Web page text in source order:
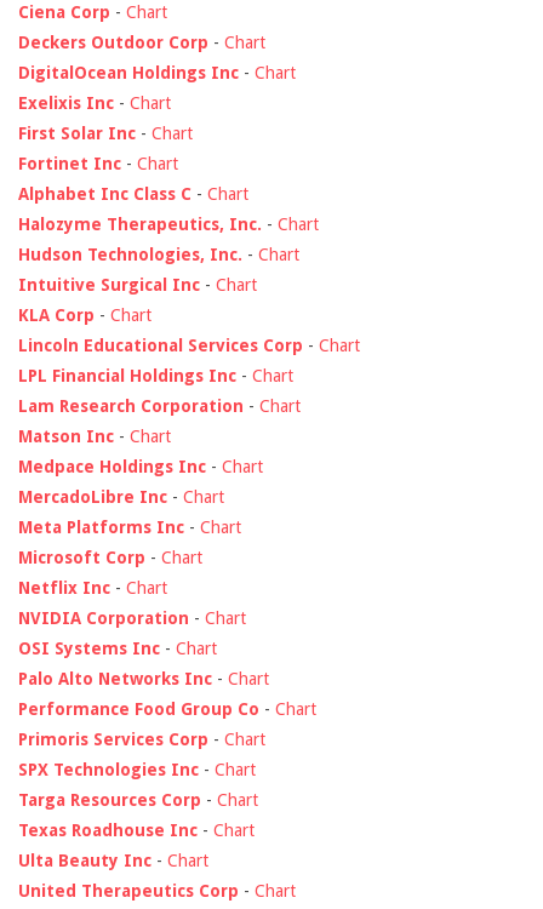
Ciena Corp - Chart
Deckers Outdoor Corp - Chart
DigitalOcean Holdings Inc - Chart
Exelixis Inc - Chart
First Solar Inc - Chart
Fortinet Inc - Chart
Alphabet Inc Class C - Chart
Halozyme Therapeutics, Inc. - Chart
Hudson Technologies, Inc. - Chart
Intuitive Surgical Inc - Chart
KLA Corp - Chart
Lincoln Educational Services Corp - Chart
LPL Financial Holdings Inc - Chart
Lam Research Corporation - Chart
Matson Inc - Chart
Medpace Holdings Inc - Chart
MercadoLibre Inc - Chart
Meta Platforms Inc - Chart
Microsoft Corp - Chart
Netflix Inc - Chart
NVIDIA Corporation - Chart
OSI Systems Inc - Chart
Palo Alto Networks Inc - Chart
Performance Food Group Co - Chart
Primoris Services Corp - Chart
SPX Technologies Inc - Chart
Targa Resources Corp - Chart
Texas Roadhouse Inc - Chart
Ulta Beauty Inc - Chart
United Therapeutics Corp - Chart